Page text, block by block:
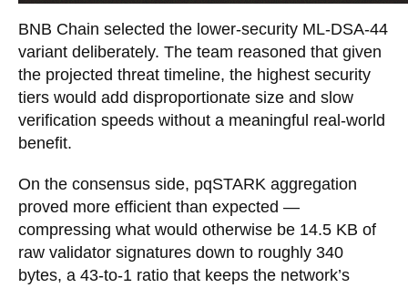
BNB Chain selected the lower-security ML-DSA-44
variant deliberately. The team reasoned that given
the projected threat timeline, the highest security
tiers would add disproportionate size and slow
verification speeds without a meaningful real-world
benefit.
On the consensus side, pqSTARK aggregation
proved more efficient than expected —
compressing what would otherwise be 14.5 KB of
raw validator signatures down to roughly 340
bytes, a 43-to-1 ratio that keeps the network’s